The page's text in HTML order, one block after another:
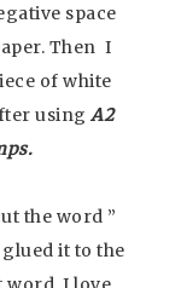
space
Then I
of white
using A2
the word ”
it to the